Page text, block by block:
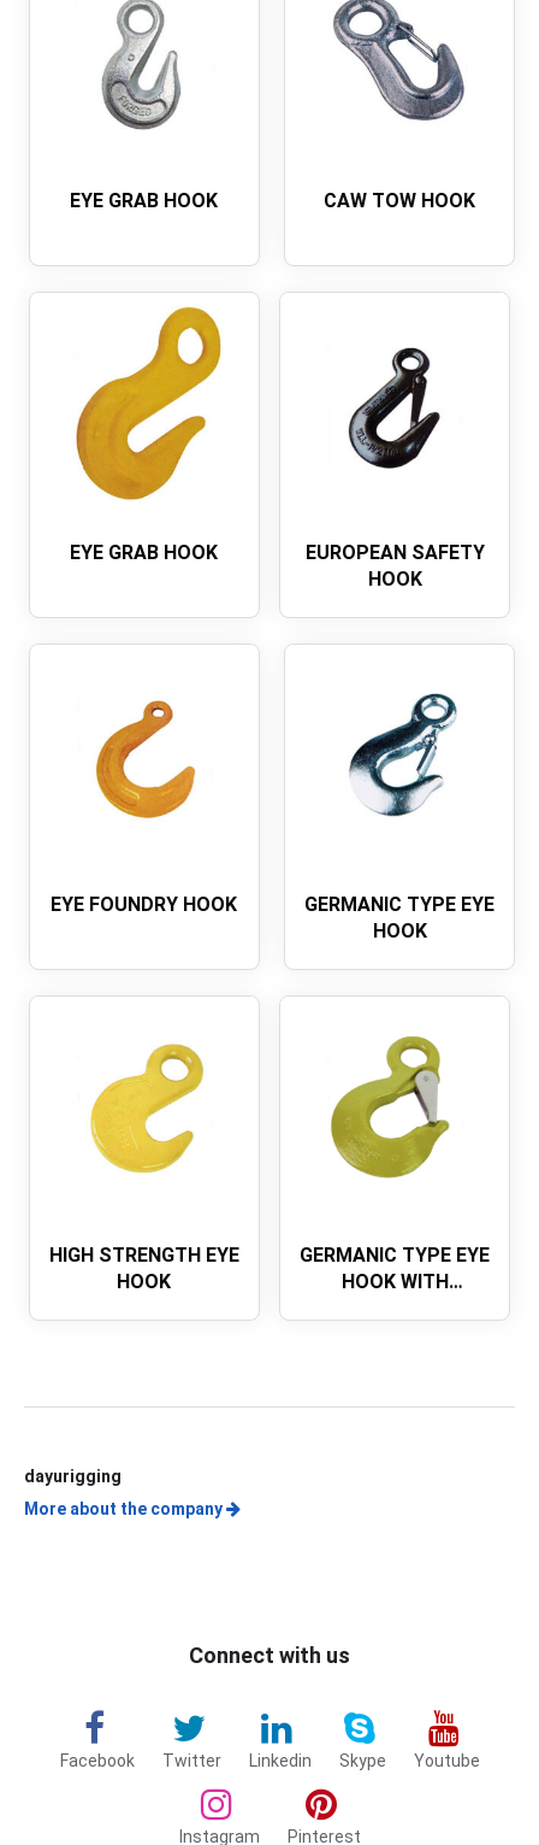
EYE GRAB HOOK CAW TOW HOOK
EYE GRAB HOOK
EUROPEAN SAFETY
HOOK
EYE FOUNDRY HOOK
GERMANIC TYPE EYE
HOOK
HIGH STRENGTH EYE
HOOK
GERMANIC TYPE EYE
HOOK WITH
dayurigging
More about the company
Connect with us
Facebook Twitter Linkedin Skype Youtube
Instagram Pinterest